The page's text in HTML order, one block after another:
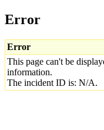
Error
Error
This page can't be
information.
The incident ID is: N/A.